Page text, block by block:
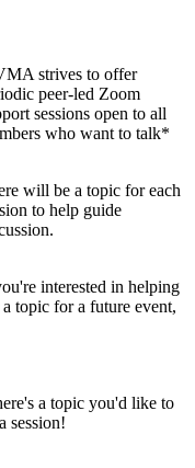
strives to offer
peer-led Zoom
sessions open to all
who want to talk*
will be a topic for each
to help guide
interested in helping
topic for a future event,
a topic you'd like to
session!